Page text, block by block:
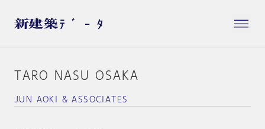
TARO NASU OSAKA
JUN AOKI & ASSOCIATES